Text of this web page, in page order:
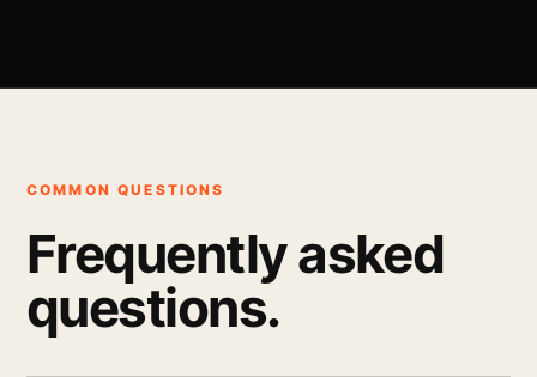
COMMON QUESTIONS
Frequently asked
questions.